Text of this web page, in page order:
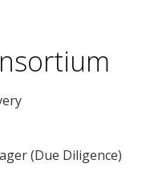
(Due Diligence)